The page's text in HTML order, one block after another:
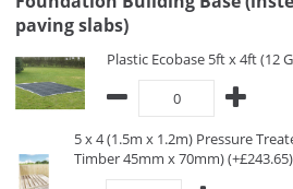
paving slabs)
Plastic Ecobase 5ft x 4ft (12
5 x 4 (1.5m x 1.2m) Pressure
Timber 45mm x 70mm) (+£243.65)